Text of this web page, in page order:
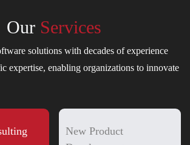
Our Services
solutions with decades of experience
expertise, enabling organizations to innovate
New Product